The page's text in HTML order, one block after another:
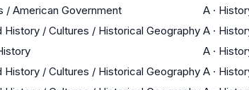
/ American Government A ·
History / Cultures / Historical Geography A ·
A ·
History / Cultures / Historical Geography A ·